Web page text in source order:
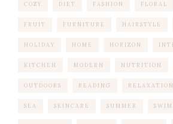
COZY DIET FASHION FLORAL
FRUIT FURNITURE HAIRSTYLE
HOLIDAY HOME HORIZON
KITCHEN MODERN NUTRITION
OUTDOORS READING RELAXATION
SEA SKINCARE SUMMER